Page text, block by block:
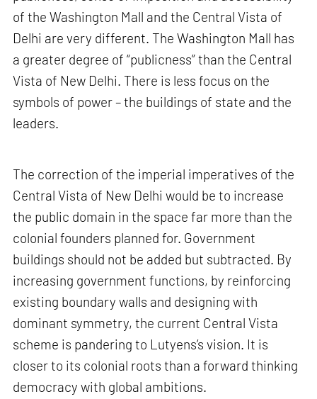
of the Washington Mall and the Central Vista of
Delhi are very different. The Washington Mall has
a greater degree of “publicness” than the Central
Vista of New Delhi. There is less focus on the
symbols of power – the buildings of state and the
leaders.
The correction of the imperial imperatives of the
Central Vista of New Delhi would be to increase
the public domain in the space far more than the
colonial founders planned for. Government
buildings should not be added but subtracted. By
increasing government functions, by reinforcing
existing boundary walls and designing with
dominant symmetry, the current Central Vista
scheme is pandering to Lutyens’s vision. It is
closer to its colonial roots than a forward thinking
democracy with global ambitions.